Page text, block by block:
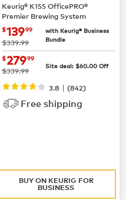
Keurig® K155 OfficePRO®
Premier Brewing System
now $139.99
$13999
was
$339.99
with Keurig® Business
Bundle
now $279.99
$27999
was
$339.99 Site deal: $60.00 Off
3.8 | (842)
Free shipping
BUY ON KEURIG FOR
BUSINESS